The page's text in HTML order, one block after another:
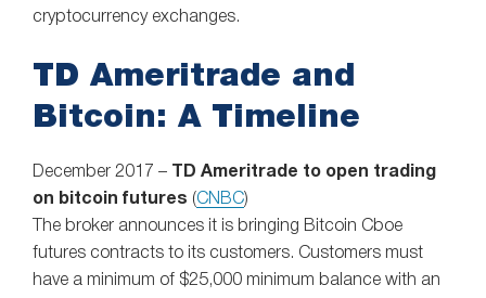
cryptocurrency exchanges.
TD Ameritrade and
Bitcoin: A Timeline
December 2017 –
TD Ameritrade to open trading
on bitcoin futures (CNBC)
The broker announces it is bringing Bitcoin Cboe
futures contracts to its customers. Customers must
have a minimum of $25,000 minimum balance with an